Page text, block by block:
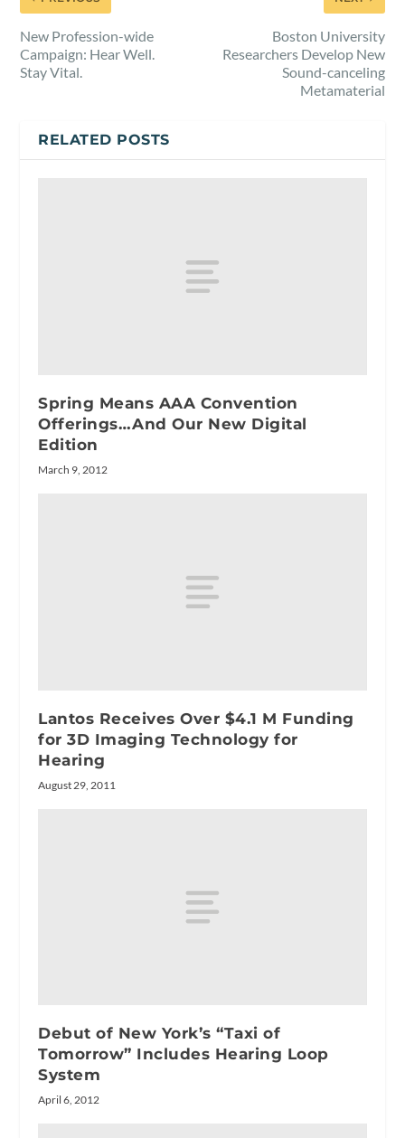
New Profession-wide
Campaign: Hear Well.
Stay Vital.
Boston University
Researchers Develop New
Sound-canceling
Metamaterial
RELATED POSTS
Spring Means AAA Convention
Offerings…And Our New Digital
Edition
March 9, 2012
Lantos Receives Over $4.1 M Funding
for 3D Imaging Technology for
Hearing
August 29, 2011
Debut of New York’s “Taxi of
Tomorrow” Includes Hearing Loop
System
April 6, 2012